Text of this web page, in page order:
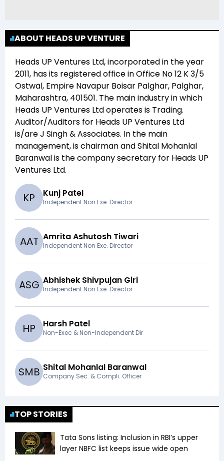
ABOUT HEADS UP VENTURE
Heads UP Ventures Ltd, incorporated in the year
2011, has its registered office inOffice No 12 K 3/5
Ostwal, Empire Navapur Boisar Palghar, Palghar,
Maharashtra, 401501. The main industry in which
Heads UP Ventures Ltdoperates is Trading.
Auditor/Auditors for Heads UP Ventures Ltd
is/areJ Singh & Associates. In the main
management,is chairman andShital Mohanlal
Baranwalis the company secretary for Heads UP
Ventures Ltd.
KP Kunj Patel
Independent Non Exe. Director
AAT Amrita Ashutosh Tiwari
Independent Non Exe. Director
ASG Abhishek Shivpujan Giri
Independent Non Exe. Director
HP Harsh Patel
Non-Exec & Non-Independent Dir
SMB Shital Mohanlal Baranwal
Company Sec. & Compli. Officer
TOP STORIES
Tata Sons listing: Inclusion in RBI’s upper
layer NBFC list keeps issue wide open